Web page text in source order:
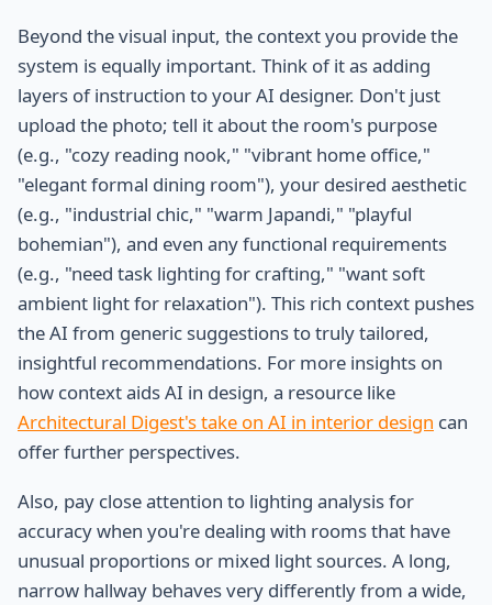
Beyond the visual input, the context you provide the
system is equally important. Think of it as adding
layers of instruction to your AI designer. Don't just
upload the photo; tell it about the room's purpose
(e.g., "cozy reading nook," "vibrant home office,"
"elegant formal dining room"), your desired aesthetic
(e.g., "industrial chic," "warm Japandi," "playful
bohemian"), and even any functional requirements
(e.g., "need task lighting for crafting," "want soft
ambient light for relaxation"). This rich context pushes
the AI from generic suggestions to truly tailored,
insightful recommendations. For more insights on
how context aids AI in design, a resource like
Architectural Digest's take on AI in interior design can
offer further perspectives.
Also, pay close attention to lighting analysis for
accuracy when you're dealing with rooms that have
unusual proportions or mixed light sources. A long,
narrow hallway behaves very differently from a wide,